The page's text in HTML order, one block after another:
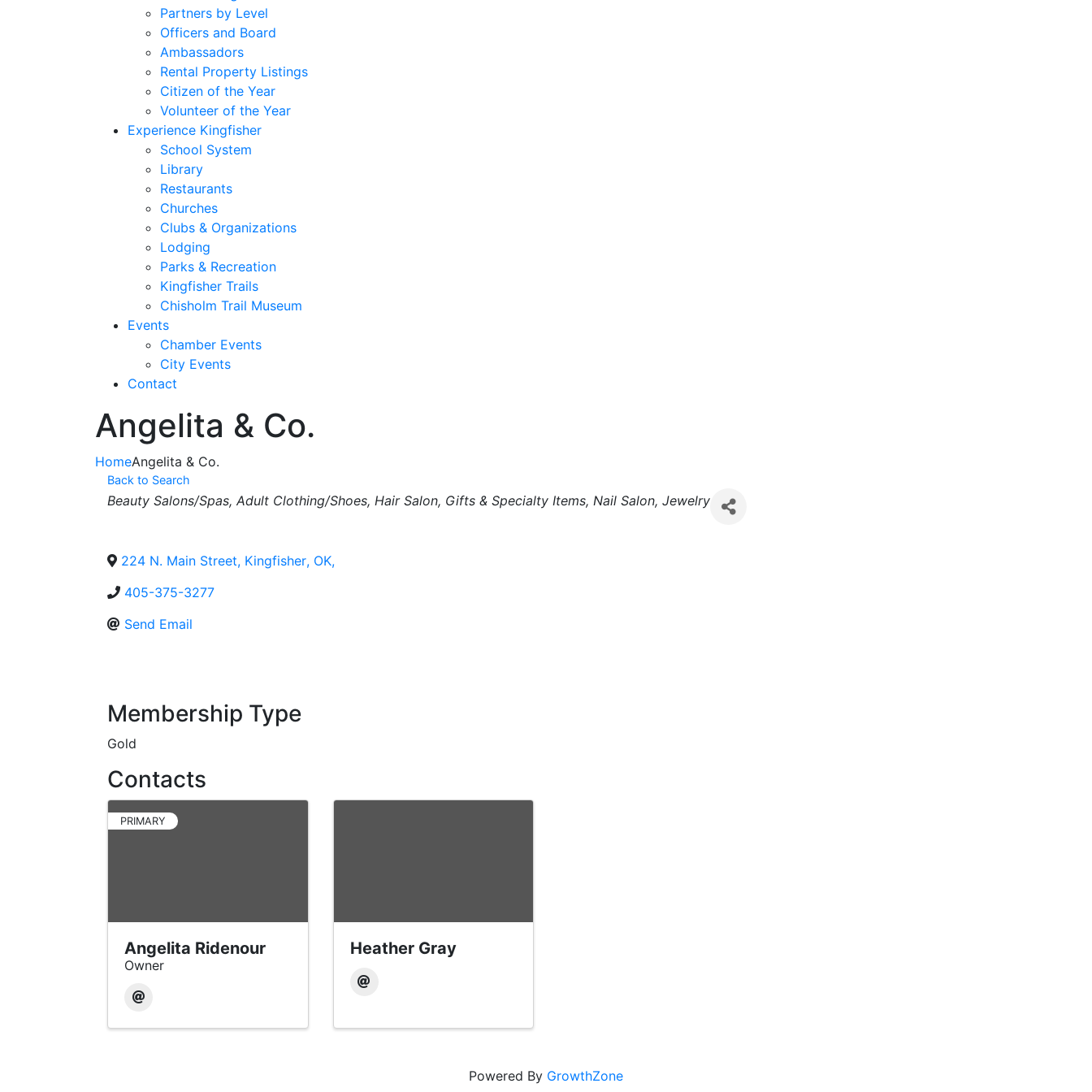
Partners by Level
Officers and Board
Ambassadors
Rental Property Listings
Citizen of the Year
Volunteer of the Year
Experience Kingfisher
School System
Library
Restaurants
Churches
Clubs & Organizations
Lodging
Parks & Recreation
Kingfisher Trails
Chisholm Trail Museum
Events
Chamber Events
City Events
Contact
Angelita & Co.
HomeAngelita & Co.
Back to Search
Categories
Beauty Salons/Spas Adult Clothing/Shoes Hair Salon Gifts & Specialty Items Nail Salon Jewelry
224 N. Main Street, Kingfisher, OK,
405-375-3277
Send Email
Membership Type
Gold
Contacts
PRIMARY
Angelita Ridenour
Owner
Heather Gray
Powered By GrowthZone